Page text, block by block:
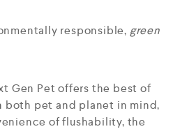
responsible, green
Gen Pet offers the best of
both pet and planet in mind,
of flushability, the